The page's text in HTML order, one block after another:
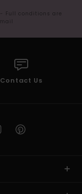
Full conditions are
Contact Us